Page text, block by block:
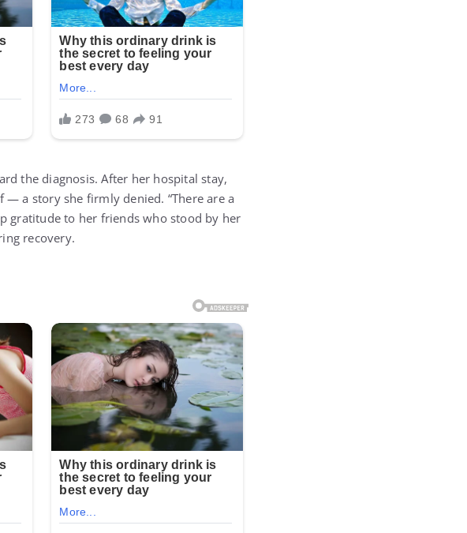
the diagnosis. After her hospital stay,
a story she firmly denied. “There are a
gratitude to her friends who stood by her
recovery.